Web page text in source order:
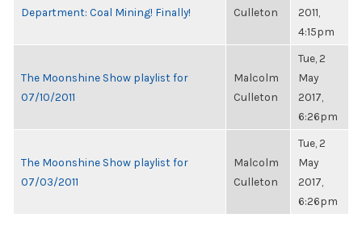
Department: Coal Mining! Finally!
Culleton
2011,
4:15pm
The Moonshine Show playlist for
07/10/2011
Malcolm
Culleton
Tue, 2
May
2017,
6:26pm
The Moonshine Show playlist for
07/03/2011
Malcolm
Culleton
Tue, 2
May
2017,
6:26pm